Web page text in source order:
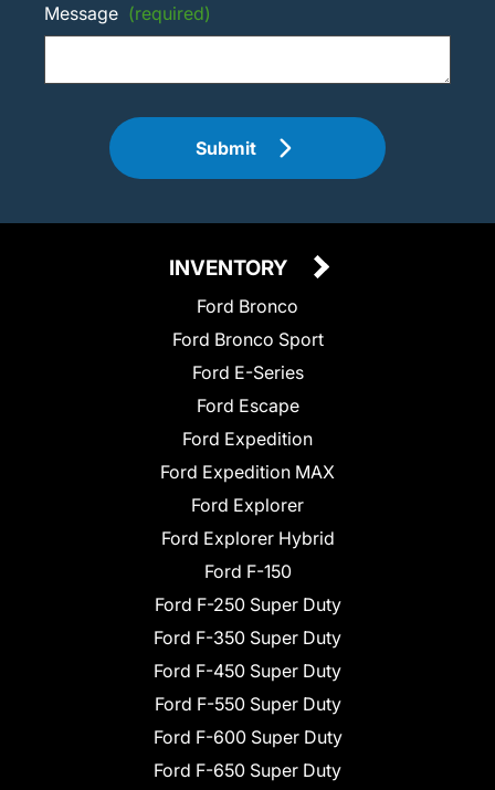
Message (required)
Submit
INVENTORY
Ford Bronco
Ford Bronco Sport
Ford E-Series
Ford Escape
Ford Expedition
Ford Expedition MAX
Ford Explorer
Ford Explorer Hybrid
Ford F-150
Ford F-250 Super Duty
Ford F-350 Super Duty
Ford F-450 Super Duty
Ford F-550 Super Duty
Ford F-600 Super Duty
Ford F-650 Super Duty